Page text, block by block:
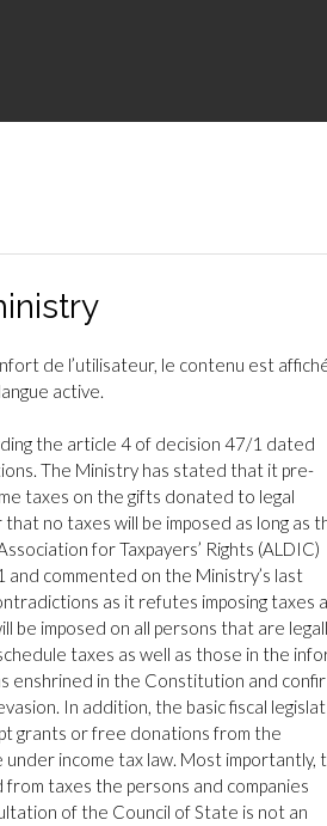
de l’utilisateur, le contenu est
active.
the article 4 of decision 47/1 dated
The Ministry has stated that it pre-
taxes on the gifts donated to legal
no taxes will be imposed as long as
for Taxpayers’ Rights (ALDIC)
commented on the Ministry’s last
as it refutes imposing taxes
be imposed on all persons that are
taxes as well as those in the
enshrined in the Constitution and
In addition, the basic fiscal
grants or free donations from the
income tax law. Most importantly,
taxes the persons and companies
of the Council of State is not an